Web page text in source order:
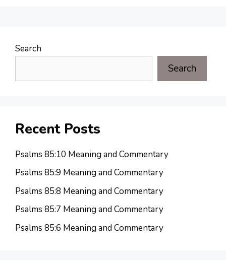
Search
Search
Recent Posts
Psalms 85:10 Meaning and Commentary
Psalms 85:9 Meaning and Commentary
Psalms 85:8 Meaning and Commentary
Psalms 85:7 Meaning and Commentary
Psalms 85:6 Meaning and Commentary